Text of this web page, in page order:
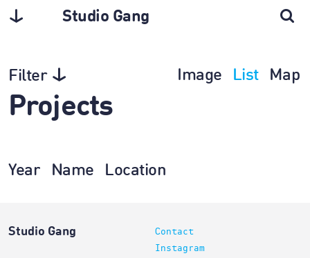
Studio Gang
Filter Image List Map
Projects
Year Name Location
Studio Gang
Contact
Instagram